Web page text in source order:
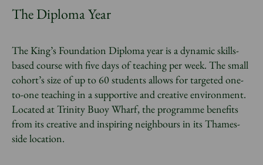
The Diploma Year
The King’s Foundation Diploma year is a dynamic skills-
based course with five days of teaching per week. The small
cohort’s size of up to 60 students allows for targeted one-
to-one teaching in a supportive and creative environment.
Located at Trinity Buoy Wharf, the programme benefits
from its creative and inspiring neighbours in its Thames-
side location.